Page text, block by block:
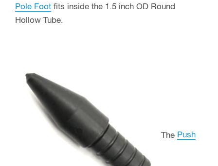
Pole Foot fits inside the 1.5 inch OD Round
Hollow Tube.
The Push